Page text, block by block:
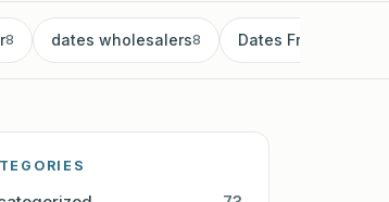
8 dates wholesalers8 Dates Fruit